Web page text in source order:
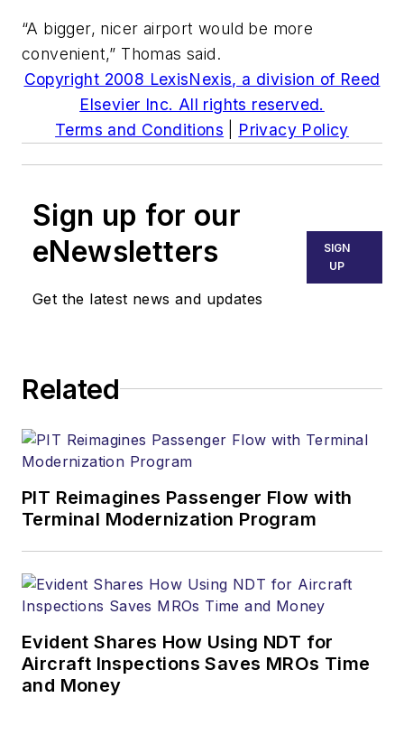
“A bigger, nicer airport would be more
convenient,” Thomas said.
Copyright 2008 LexisNexis, a division of Reed
Elsevier Inc. All rights reserved.
Terms and Conditions
Privacy Policy
Sign up for our
eNewsletters
Get the latest news and updates
SIGN
UP
Related
PIT Reimagines Passenger Flow with
Terminal Modernization Program
Evident Shares How Using NDT for
Aircraft Inspections Saves MROs Time
and Money